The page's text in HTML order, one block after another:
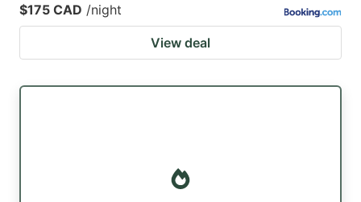
$175 CAD /night
View deal